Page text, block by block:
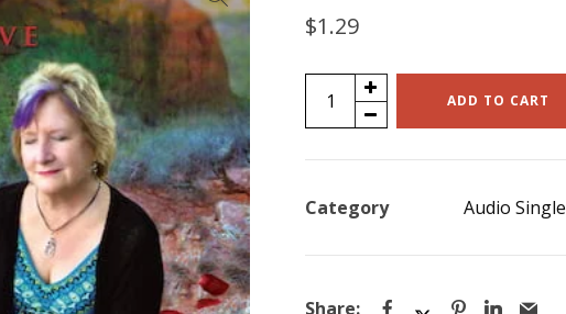
$1.29
Learn
How
To
(single)
quantity
ADD TO CART
Category Audio Single